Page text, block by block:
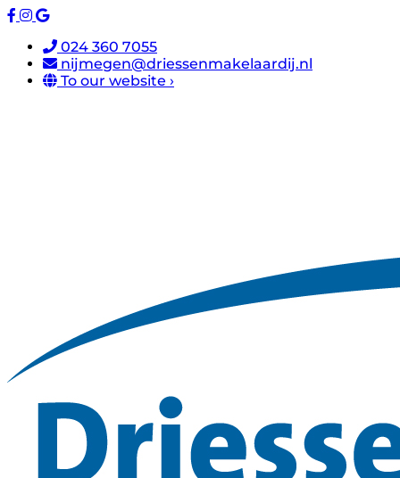
024 360 7055
nijmegen@driessenmakelaardij.nl
To our website ›